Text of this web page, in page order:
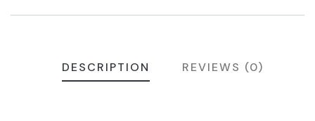
DESCRIPTION REVIEWS (0)